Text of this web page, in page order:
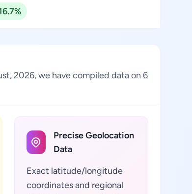
2026, we have compiled data on 6
Precise Geolocation
Data
Exact latitude/longitude
coordinates and regional